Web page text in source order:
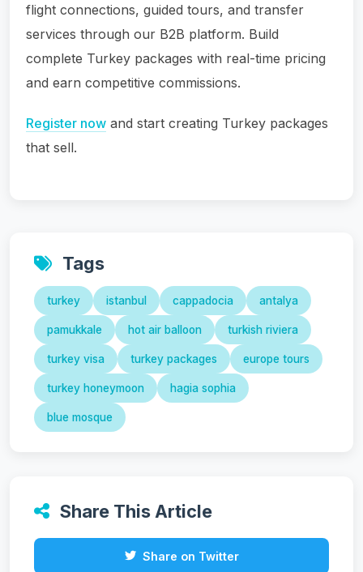
flight connections, guided tours, and transfer
services through our B2B platform. Build
complete Turkey packages with real-time pricing
and earn competitive commissions.
Register now and start creating Turkey packages
that sell.
Tags
turkey istanbul cappadocia antalya
pamukkale hot air balloon turkish riviera
turkey visa turkey packages europe tours
turkey honeymoon hagia sophia
blue mosque
Share This Article
Share on Twitter